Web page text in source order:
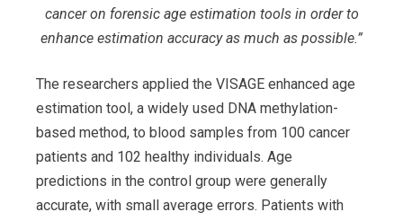
cancer on forensic age estimation tools in order to
enhance estimation accuracy as much as possible.”
The researchers applied the VISAGE enhanced age
estimation tool, a widely used DNA methylation-
based method, to blood samples from 100 cancer
patients and 102 healthy individuals. Age
predictions in the control group were generally
accurate, with small average errors. Patients with